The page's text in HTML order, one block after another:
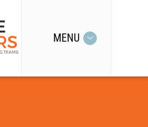
MENU